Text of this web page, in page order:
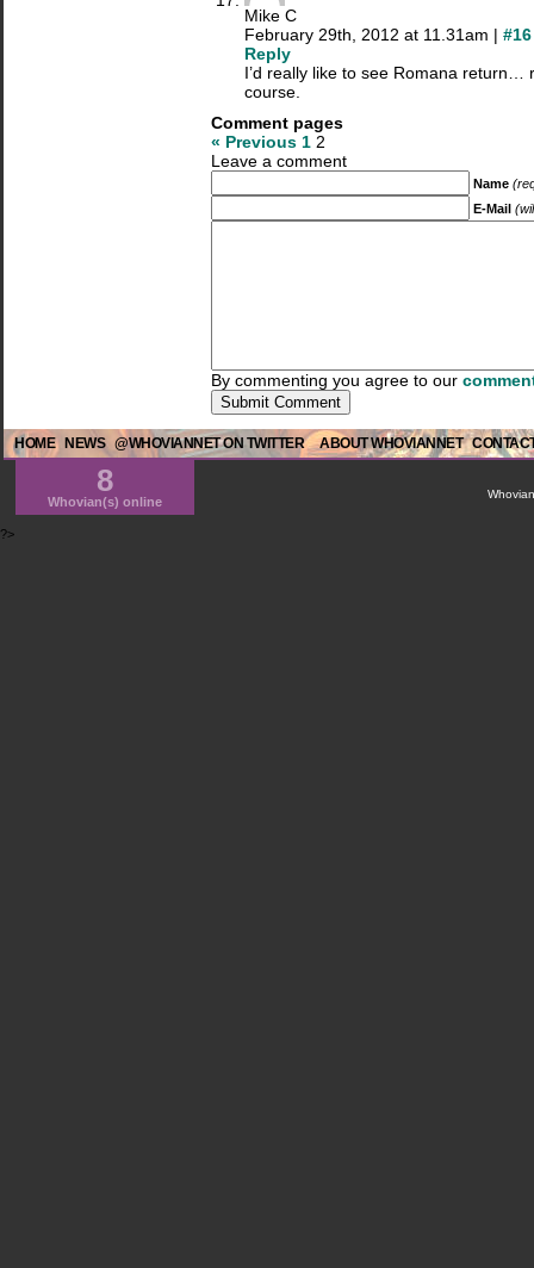
Mike C
February 29th, 2012 at 11.31am | #16
Reply
I’d really like to see Romana
course.
Comment pages
« Previous 1 2
Leave a comment
Name
E-Mail
By commenting you agree to our
HOME NEWS @WHOVIANNET ON TWITTER ABOUT WHOVIANNET
8
Whovian(s) online
?>